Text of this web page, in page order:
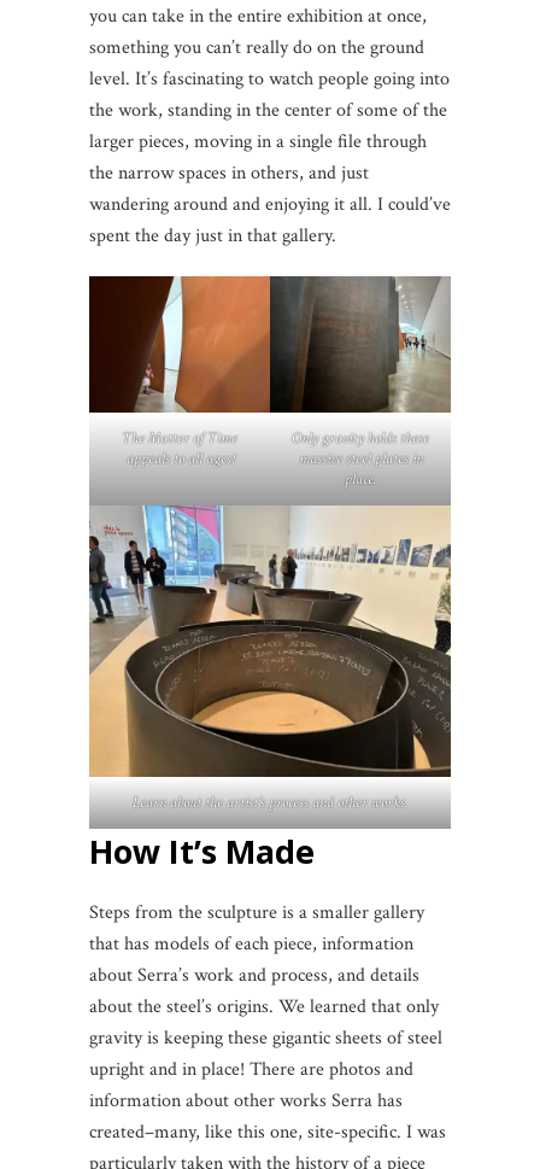
you can take in the entire exhibition at once,
something you can’t really do on the ground
level. It’s fascinating to watch people going into
the work, standing in the center of some of the
larger pieces, moving in a single file through
the narrow spaces in others, and just
wandering around and enjoying it all. I could’ve
spent the day just in that gallery.
The Matter of Time
appeals to all ages!
Only gravity holds these
massive steel plates in
place.
Learn about the artist’s process and other works.
How It’s Made
Steps from the sculpture is a smaller gallery
that has models of each piece, information
about Serra’s work and process, and details
about the steel’s origins. We learned that only
gravity is keeping these gigantic sheets of steel
upright and in place! There are photos and
information about other works Serra has
created–many, like this one, site-specific. I was
particularly taken with the history of a piece